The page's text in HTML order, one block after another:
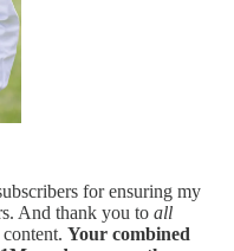
for ensuring my
And thank you to all
Your combined